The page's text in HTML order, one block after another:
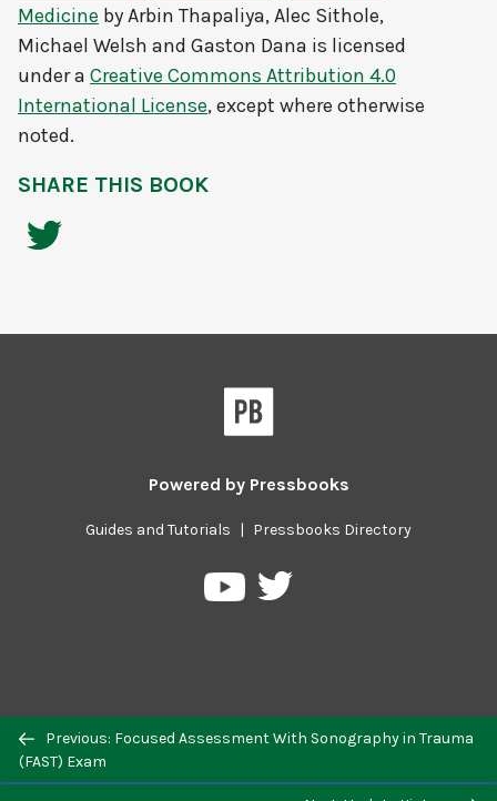
Previous/next
navigation
Previous: Focused Assessment With Sonography in Trauma
(FAST) Exam
Medicine byArbin Thapaliya, Alec Sithole,
Michael Welsh and Gaston Dana is licensed
under a Creative Commons Attribution 4.0
International License, except where otherwise
noted.
SHARE THIS BOOK
Powered by Pressbooks
Guides and Tutorials | Pressbooks Directory
PressbooksPressbooks